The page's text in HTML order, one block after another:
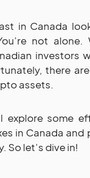
in Canada
not
investors
there
assets.
some
in Canada
So let’s dive in!